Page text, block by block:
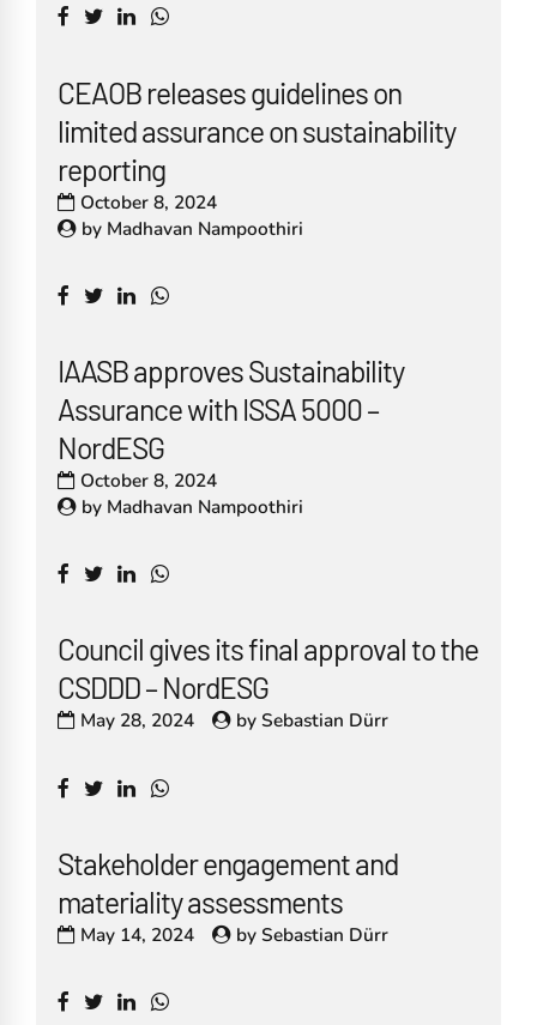
CEAOB releases guidelines on
limited assurance on sustainability
reporting
October 8, 2024
by Madhavan Nampoothiri
IAASB approves Sustainability
Assurance with ISSA 5000 –
NordESG
October 8, 2024
by Madhavan Nampoothiri
Council gives its final approval to the
CSDDD – NordESG
May 28, 2024 bySebastian Dürr
Stakeholder engagement and
materiality assessments
May 14, 2024 bySebastian Dürr